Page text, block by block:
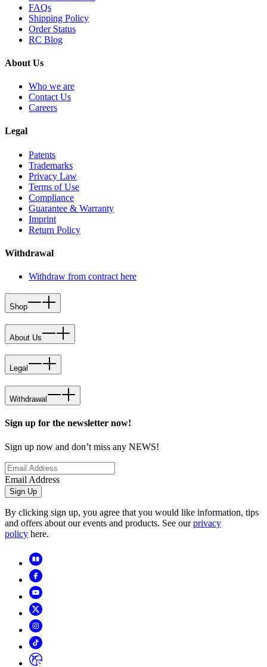
FAQs
Shipping Policy
Order Status
RC Blog
About Us
Who we are
Contact Us
Careers
Legal
Patents
Trademarks
Privacy Law
Terms of Use
Compliance
Guarantee & Warranty
Imprint
Return Policy
Withdrawal
Withdraw from contract here
Shop
About Us
Legal
Withdrawal
Sign up for the newsletter now!
Sign up now and don’t miss any NEWS!
Email Address
Sign Up
By clicking sign up, you agree that you would like information, tips
and offers about our events and products. See ourprivacy
policy here.